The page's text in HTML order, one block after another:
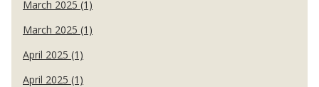
March 2025 (1)
March 2025 (1)
April 2025 (1)
April 2025 (1)